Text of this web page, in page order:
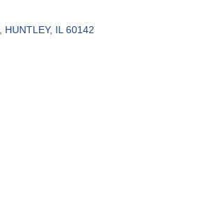
HUNTLEY IL 60142